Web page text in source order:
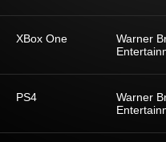
XBox One
Warner
PS4
Warner